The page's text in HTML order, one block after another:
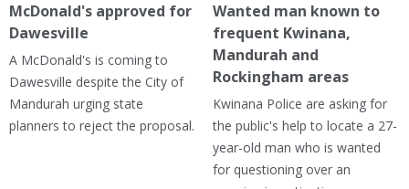
McDonald's approved for
Dawesville
A McDonald's is coming to
Dawesville despite the City of
Mandurah urging state
planners to reject the proposal.
Wanted man known to
frequent Kwinana,
Mandurah and
Rockingham areas
Kwinana Police are asking for
the public's help to locate a 27-
year-old man who is wanted
for questioning over an